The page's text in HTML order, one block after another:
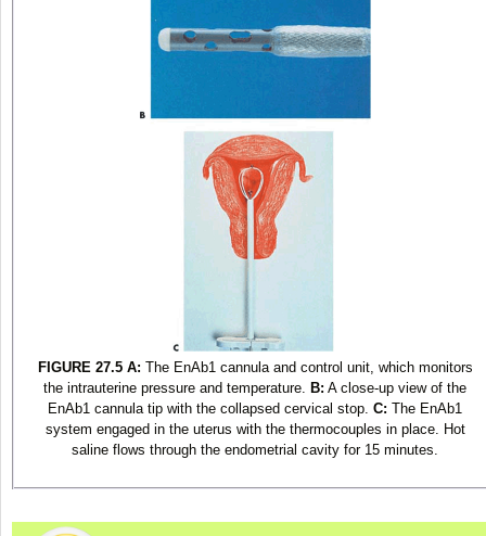
FIGURE 27.5 A: The EnAb1 cannula and control unit, which monitors
the intrauterine pressure and temperature.
B: A close-up view of the
EnAb1 cannula tip with the collapsed cervical stop. C: The EnAb1
system engaged in the uterus with the thermocouples in place. Hot
saline flows through the endometrial cavity for 15 minutes.